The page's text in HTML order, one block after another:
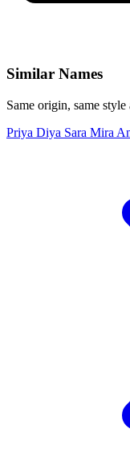
Similar Names
Same origin, same
Priya Diya Sara Mira